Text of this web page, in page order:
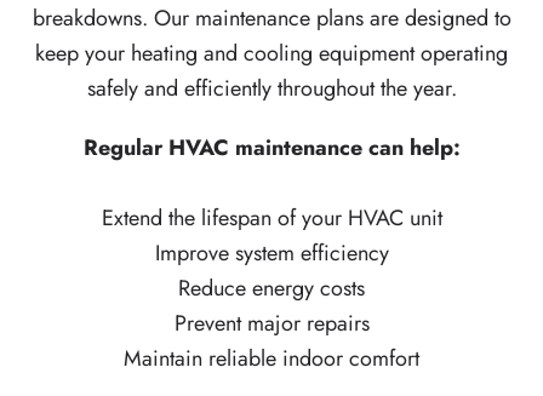
breakdowns. Our maintenance plans are designed to
keep your heating and cooling equipment operating
safely and efficiently throughout the year.
Regular HVAC maintenance can help:
Extend the lifespan of your HVAC unit
Improve system efficiency
Reduce energy costs
Prevent major repairs
Maintain reliable indoor comfort